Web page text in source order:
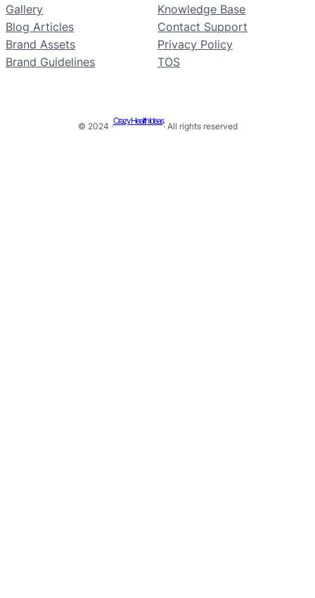
Gallery
Blog Articles
Brand Assets
Brand Guidelines
Knowledge Base
Contact Support
Privacy Policy
TOS
© 2024 ·
Crazy Health Ideas
· All rights reserved